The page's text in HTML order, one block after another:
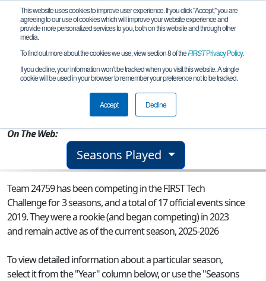
This website uses cookies to improve user experience. If you click "Accept," you are
agreeing to our use of cookies which will improve your website experience and
provide more personalized services to you, both on this website and through other
media.
To find out more about the cookies we use, view section 8 of theFIRSTPrivacy Policy.
If you decline, your information won’t be tracked when you visit this website. A single
cookie will be used in your browser to remember your preference not to be tracked.
Accept Decline
Team 24759 - Techno Tumbleweeds
Scottsbluff, NE, USA
On The Web:
Seasons Played
Team 24759 has been competing in the FIRST Tech
Challenge for 3 seasons, and a total of 17 official events since
2019.They were a rookie (and began competing) in 2023
and remain active as of the current season, 2025-2026
To view detailed information about a particular season,
select it from the "Year" column below, or use the "Seasons